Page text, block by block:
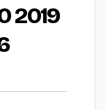
2019